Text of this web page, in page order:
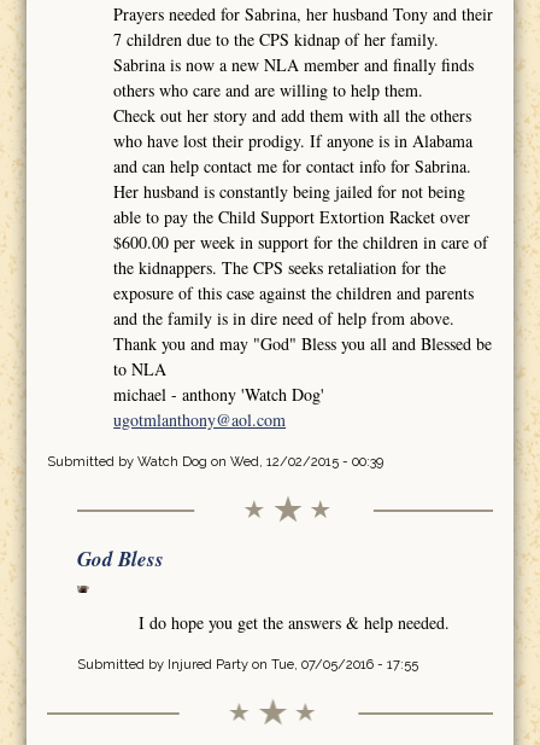
Prayers needed for Sabrina, her husband Tony and their
7 children due to the CPS kidnap of her family.
Sabrina is now a new NLA member and finally finds
others who care and are willing to help them.
Check out her story and add them with all the others
who have lost their prodigy. If anyone is in Alabama
and can help contact me for contact info for Sabrina.
Her husband is constantly being jailed for not being
able to pay the Child Support Extortion Racket over
$600.00 per week in support for the children in care of
the kidnappers. The CPS seeks retaliation for the
exposure of this case against the children and parents
and the family is in dire need of help from above.
Thank you and may "God" Bless you all and Blessed be
to NLA
michael - anthony 'Watch Dog'
ugotmlanthony@aol.com
Submitted by Watch Dog on Wed, 12/02/2015 - 00:39
God Bless
I do hope you get the answers & help needed.
Submitted by Injured Partyon Tue, 07/05/2016 - 17:55